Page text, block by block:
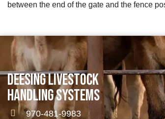
between the end of the gate and the fence
DEESING LIVESTOCK
HANDLING SYSTEMS
970-481-9983